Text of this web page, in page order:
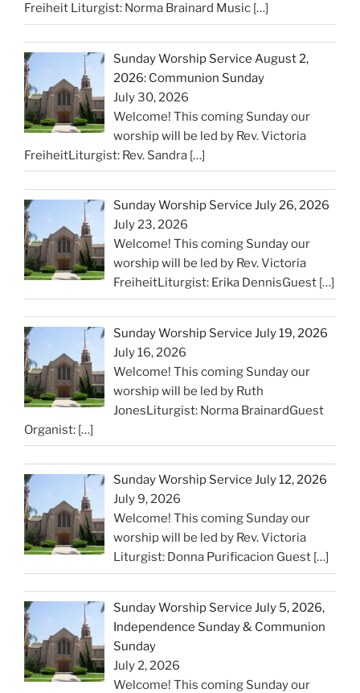
Freiheit Liturgist: Norma Brainard Music […]
Sunday Worship Service August 2,
2026: Communion Sunday
July 30, 2026
Welcome! This coming Sunday our
worship will be led by Rev. Victoria
FreiheitLiturgist: Rev. Sandra […]
Sunday Worship Service July 26, 2026
July 23, 2026
Welcome! This coming Sunday our
worship will be led by Rev. Victoria
FreiheitLiturgist: Erika DennisGuest […]
Sunday Worship Service July 19, 2026
July 16, 2026
Welcome! This coming Sunday our
worship will be led by Ruth
JonesLiturgist: Norma BrainardGuest
Organist: […]
Sunday Worship Service July 12, 2026
July 9, 2026
Welcome! This coming Sunday our
worship will be led by Rev. Victoria
Liturgist: Donna Purificacion Guest […]
Sunday Worship Service July 5, 2026,
Independence Sunday & Communion
Sunday
July 2, 2026
Welcome! This coming Sunday our